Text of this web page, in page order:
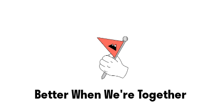
Better When We're Together